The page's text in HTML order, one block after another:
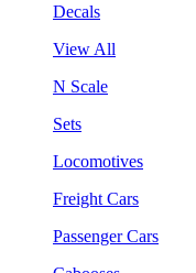
Decals
View All
N Scale
Sets
Locomotives
Freight Cars
Passenger Cars